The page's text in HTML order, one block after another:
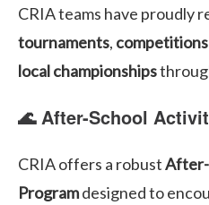
CRIA teams have proudly
tournaments, competitions
local championships
🌊 After-School
CRIA offers a robustAfter-
Programdesigned to